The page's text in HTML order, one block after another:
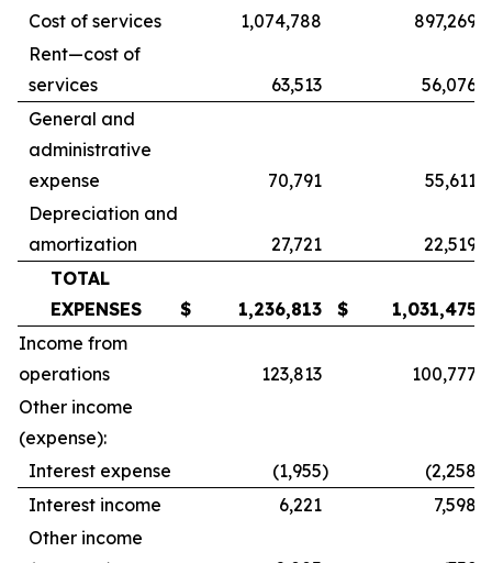
Cost of services
1,074,788
897,269
Rent—cost of
services
63,513
56,076
General and
administrative
expense
70,791
55,611
Depreciation and
amortization
27,721
22,519
TOTAL
EXPENSES
$ 1,236,813 $ 1,031,475
Income from
operations
123,813
100,777
Other income
(expense):
Interest expense
(1,955) (2,258
Interest income
6,221
7,598
Other income